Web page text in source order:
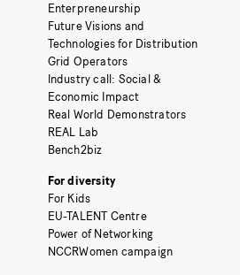
Enterpreneurship
Future Visions and
Technologies for Distribution
Grid Operators
Industry call: Social &
Economic Impact
Real World Demonstrators
REAL Lab
Bench2biz
For diversity
For Kids
EU-TALENT Centre
Power of Networking
NCCRWomen campaign